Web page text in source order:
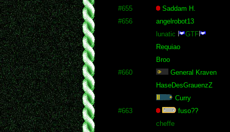
#655
Saddam H.
#656
angelrobot13
lunatic
GTF
Requiao
Broo
#660
General Kraven
HaseDesGrauenzZ
Curry
#663
fuso??
cheffe